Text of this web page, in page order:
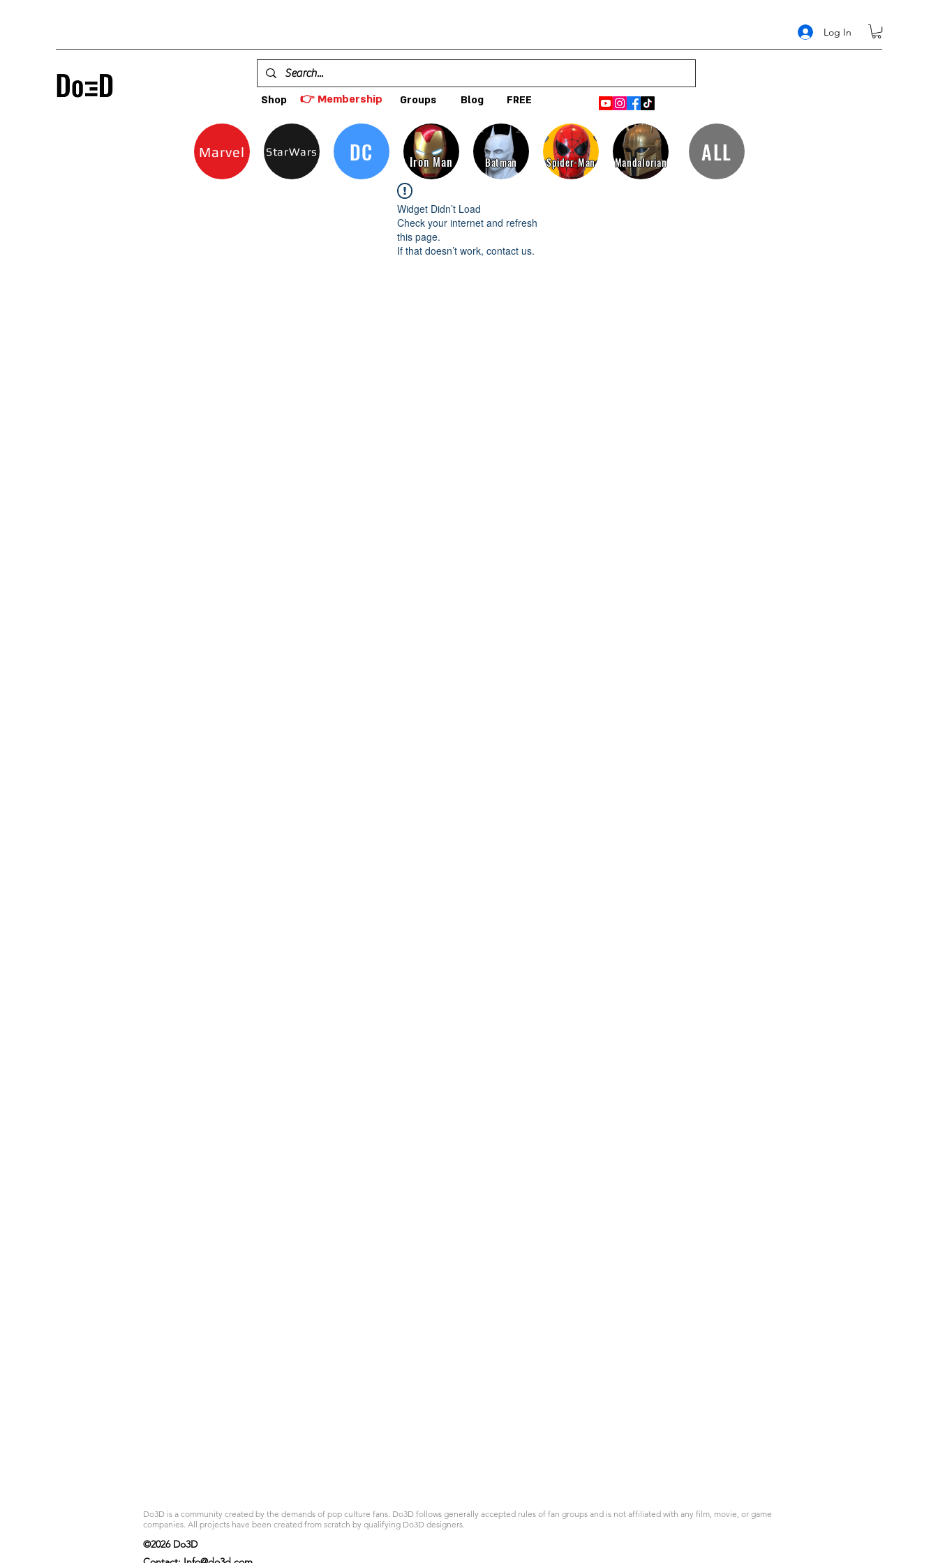
Log In
Shop 👉 Membership Groups Blog FREE
Marvel StarWars DC Iron Man Batman Spider-Man Mandalorian ALL
Widget Didn’t Load
Check your internet and refresh
this page.
If that doesn’t work, contact us.
Do3D is a community created by the demands of pop culture fans. Do3D follows generally accepted rules of fan groups and is not affiliated with any film, movie, or game
companies. All projects have been created from scratch by qualifying Do3D designers.
©2026 Do3D